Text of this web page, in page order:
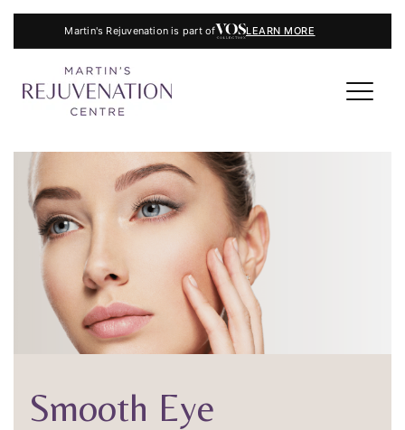
Martin's Rejuvenation is part of LEARN MORE
Smooth Eye